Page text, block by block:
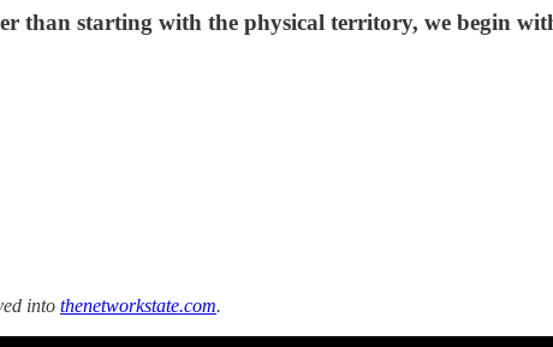
than starting with the physical territory, we begin
into thenetworkstate.com.